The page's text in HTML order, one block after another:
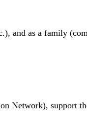
and as a family
Network), support